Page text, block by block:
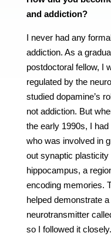
and addiction?
I never had any
addiction. As a
postdoctoral fellow, I
regulated by the
studied dopamine’s
not addiction. But
the early 1990s, I
who was involved in
out synaptic plasticity
hippocampus, a
encoding memories.
helped demonstrate
neurotransmitter
so I followed it closely.